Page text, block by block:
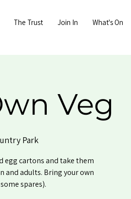
The Trust Join In What's On
Veg
Park
egg cartons and take them
and adults. Bring your own
spares).